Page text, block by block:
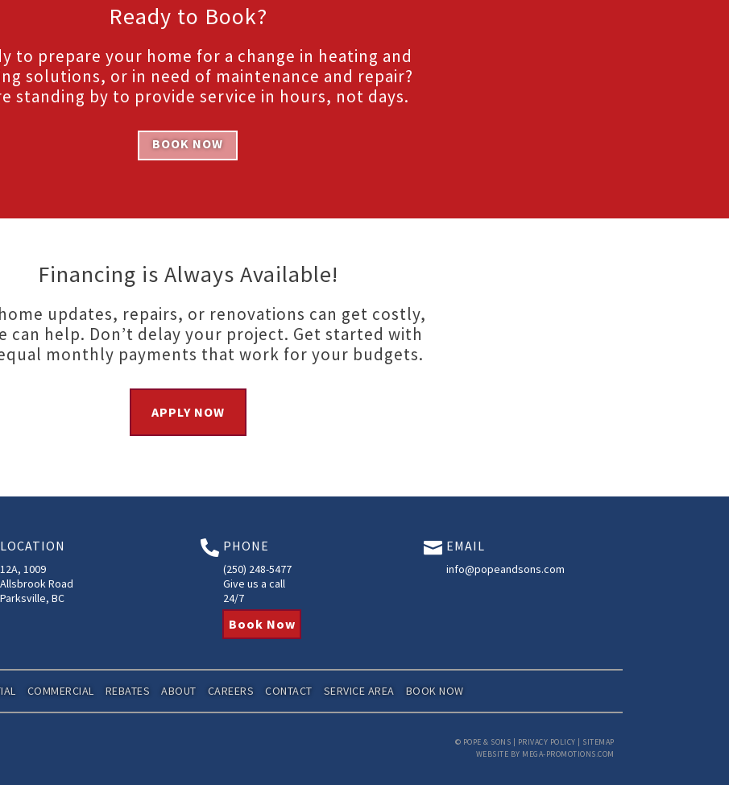
Ready to Book?
to prepare your home for a change in heating and
solutions, or in need of maintenance and repair?
standing by to provide service in hours, not days.
BOOK NOW
Financing is Always Available!
updates, repairs, or renovations can get costly,
can help. Don’t delay your project. Get started with
monthly payments that work for your budgets.
APPLY NOW
LOCATION
12A, 1009
Allsbrook Road
Parksville, BC
 PHONE
(250) 248-5477
Give us a call
24/7
Book Now
 EMAIL
info@popeandsons.com
COMMERCIAL REBATES ABOUT CAREERS CONTACT SERVICE AREA BOOK NOW
© POPE & SONS | PRIVACY POLICY | SITEMAP
WEBSITE BY MEGA-PROMOTIONS.COM